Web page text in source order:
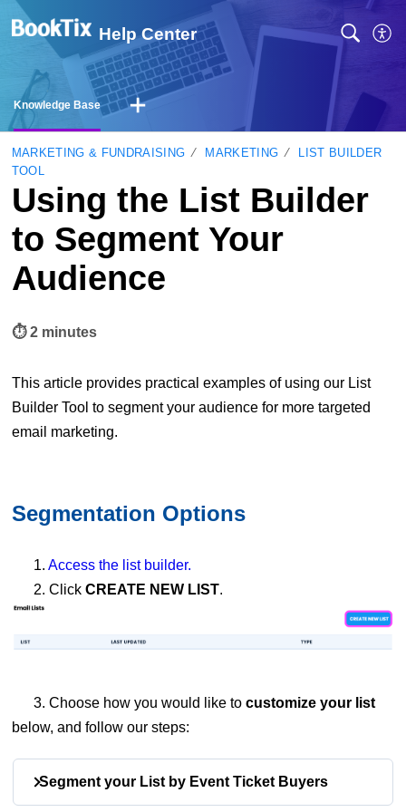
Help Center
Knowledge Base
MARKETING & FUNDRAISING MARKETING
LIST BUILDER
TOOL
Using the List Builder
to Segment Your
Audience
⏱︎ 2 minutes
This article provides practical examples of using our List
Builder Tool to segment your audience for more targeted
email marketing.
Segmentation Options
1. Access the list builder.
2. Click CREATE NEW LIST.
3. Choose how you would like to customize your list
below, and follow our steps:
Segment your List by Event Ticket Buyers